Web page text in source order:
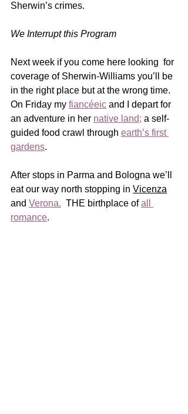
Sherwin’s crimes.
We Interrupt this Program
Next week if you come here looking  for
coverage of Sherwin-Williams you’ll be
in the right place but at the wrong time.
On Friday my fiancéeic and I depart for
an adventure in her native land; a self-
guided food crawl through earth’s first
gardens.
After stops in Parma and Bologna we’ll
eat our way north stopping in Vicenza
and Verona.
  THE birthplace of
all
romance.